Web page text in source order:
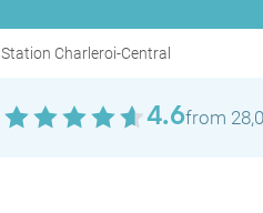
Station Charleroi-Central
4.6from